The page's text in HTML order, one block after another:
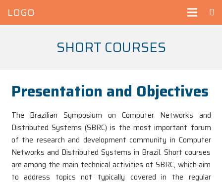
LOGO
SHORT COURSES
Presentation and Objectives
The Brazilian Symposium on Computer Networks and
Distributed Systems (SBRC) is the most important forum
of the research and development community in Computer
Networks and Distributed Systems in Brazil. Short courses
are among the main technical activities of SBRC, which aim
to address topics not typically covered in the regular